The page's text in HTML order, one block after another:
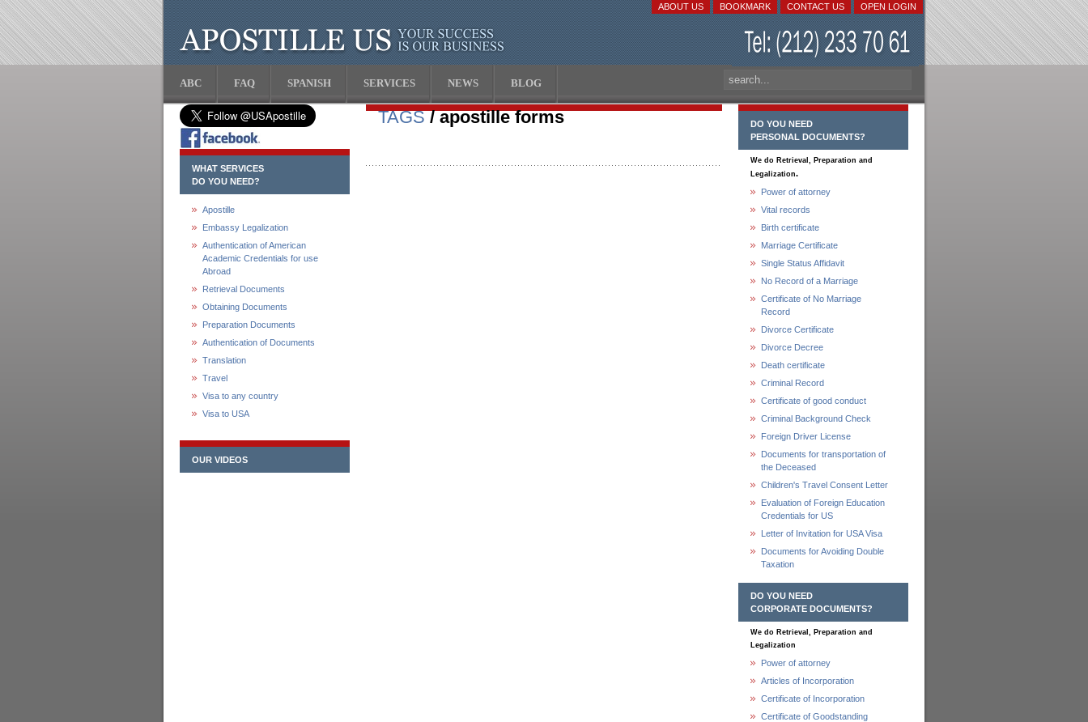
OPEN LOGIN
CONTACT US
BOOKMARK
ABOUT US
ABC FAQ SPANISH SERVICES NEWS BLOG
WHAT SERVICES
DO YOU NEED?
Apostille
Embassy Legalization
Authentication of American
Academic Credentials for use
Abroad
Retrieval Documents
Obtaining Documents
Preparation Documents
Authentication of Documents
Translation
Travel
Visa to any country
Visa to USA
OUR VIDEOS
TAGS/ apostille forms
DO YOU NEED
PERSONAL DOCUMENTS?
We do Retrieval, Preparation and
Legalization.
Power of attorney
Vital records
Birth certificate
Marriage Certificate
Single Status Affidavit
No Record of a Marriage
Certificate of No Marriage
Record
Divorce Certificate
Divorce Decree
Death certificate
Criminal Record
Certificate of good conduct
Criminal Background Check
Foreign Driver License
Documents for transportation of
the Deceased
Children's Travel Consent Letter
Evaluation of Foreign Education
Credentials for US
Letter of Invitation for USA Visa
Documents for Avoiding Double
Taxation
DO YOU NEED
CORPORATE DOCUMENTS?
We do Retrieval, Preparation and
Legalization
Power of attorney
Articles of Incorporation
Certificate of Incorporation
Certificate of Goodstanding